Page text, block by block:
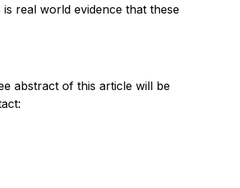
real world evidence that these
abstract of this article will be